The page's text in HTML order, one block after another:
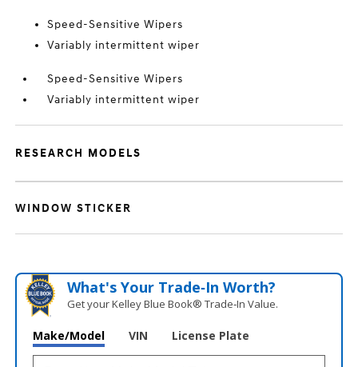
Speed-Sensitive Wipers
Variably intermittent wiper
Speed-Sensitive Wipers
Variably intermittent wiper
RESEARCH MODELS
WINDOW STICKER
What's Your Trade‑In Worth?
Get your Kelley Blue Book® Trade‑In Value.
Make/Model VIN License Plate